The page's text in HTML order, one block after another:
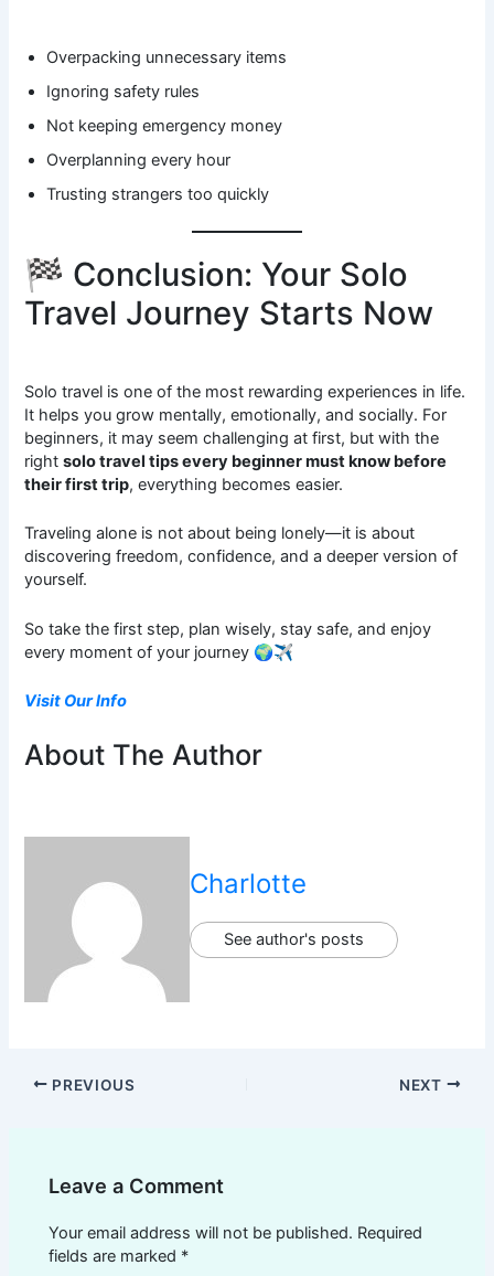
Overpacking unnecessary items
Ignoring safety rules
Not keeping emergency money
Overplanning every hour
Trusting strangers too quickly
🏁 Conclusion: Your Solo
Travel Journey Starts Now
Solo travel is one of the most rewarding experiences in life.
It helps you grow mentally, emotionally, and socially. For
beginners, it may seem challenging at first, but with the
rightsolo travel tips every beginner must know before
their first trip, everything becomes easier.
Traveling alone is not about being lonely—it is about
discovering freedom, confidence, and a deeper version of
yourself.
So take the first step, plan wisely, stay safe, and enjoy
every moment of your journey 🌍✈️
Visit Our Info
About The Author
Charlotte
See author's posts
PREVIOUS NEXT
Leave a Comment
Your email address will not be published. Required
fields are marked *